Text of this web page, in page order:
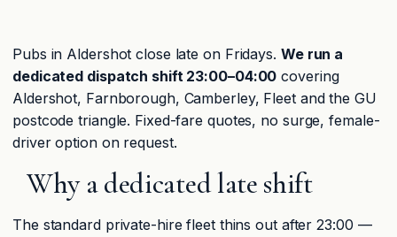
Pubs in Aldershot close late on Fridays. We run a
dedicated dispatch shift 23:00–04:00 covering
Aldershot, Farnborough, Camberley, Fleet and the GU
postcode triangle. Fixed-fare quotes, no surge, female-
driver option on request.
Why a dedicated late shift
The standard private-hire fleet thins out after 23:00 —